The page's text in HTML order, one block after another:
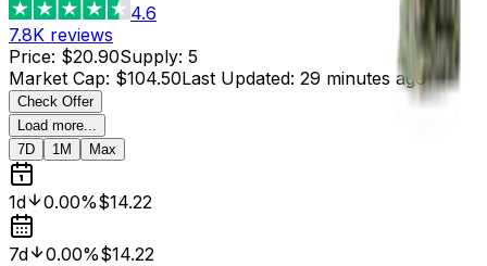
4.6
7.8K reviews
Price: $20.90Supply: 5
Market Cap: $104.50Last Updated: 29 minutes ago
Check Offer
Load more...
7D
1M Max
1d 0.00%$14.22
7d 0.00%$14.22